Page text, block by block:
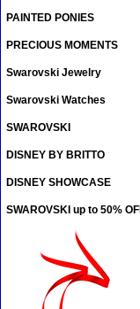
PAINTED PONIES
PRECIOUS MOMENTS
Swarovski Jewelry
Swarovski Watches
SWAROVSKI
DISNEY BY BRITTO
DISNEY SHOWCASE
SWAROVSKI up to 50%